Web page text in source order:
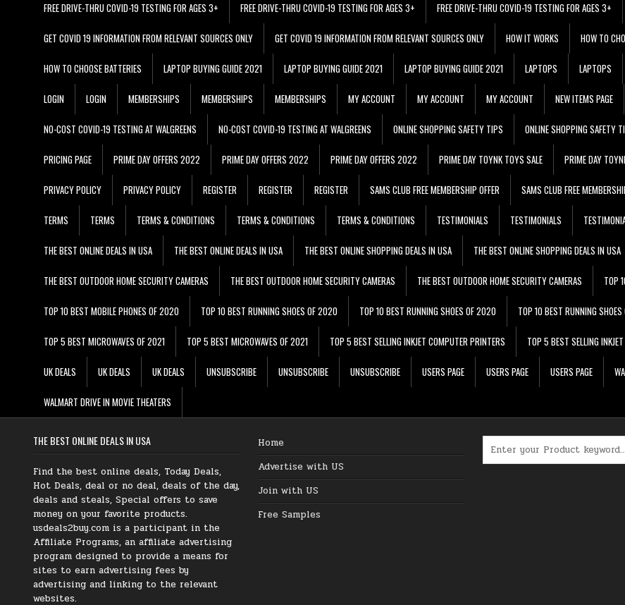
FREE DRIVE-THRU COVID-19 TESTING FOR AGES 3+ FREE DRIVE-THRU COVID-19 TESTING FOR AGES 3+ FREE DRIVE-THRU COVID-19 TESTING FOR AGES 3+
GET COVID 19 INFORMATION FROM RELEVANT SOURCES ONLY GET COVID 19 INFORMATION FROM RELEVANT SOURCES ONLY HOW IT WORKS HOW TO
HOW TO CHOOSE BATTERIES LAPTOP BUYING GUIDE 2021 LAPTOP BUYING GUIDE 2021 LAPTOP BUYING GUIDE 2021 LAPTOPS LAPTOPS
LOGIN LOGIN MEMBERSHIPS MEMBERSHIPS MEMBERSHIPS MY ACCOUNT MY ACCOUNT MY ACCOUNT NEW ITEMS PAGE
NO-COST COVID-19 TESTING AT WALGREENS NO-COST COVID-19 TESTING AT WALGREENS ONLINE SHOPPING SAFETY TIPS ONLINE SHOPPING SAFETY
PRICING PAGE PRIME DAY OFFERS 2022 PRIME DAY OFFERS 2022 PRIME DAY OFFERS 2022 PRIME DAY TOYNK TOYS SALE PRIME DAY
PRIVACY POLICY PRIVACY POLICY REGISTER REGISTER REGISTER SAMS CLUB FREE MEMBERSHIP OFFER SAMS CLUB FREE
TERMS TERMS TERMS & CONDITIONS TERMS & CONDITIONS TERMS & CONDITIONS TESTIMONIALS TESTIMONIALS
THE BEST ONLINE DEALS IN USA THE BEST ONLINE DEALS IN USA THE BEST ONLINE SHOPPING DEALS IN USA THE BEST ONLINE SHOPPING DEALS IN USA
THE BEST OUTDOOR HOME SECURITY CAMERAS THE BEST OUTDOOR HOME SECURITY CAMERAS THE BEST OUTDOOR HOME SECURITY CAMERAS TOP
TOP 10 BEST MOBILE PHONES OF 2020 TOP 10 BEST RUNNING SHOES OF 2020 TOP 10 BEST RUNNING SHOES OF 2020 TOP 10 BEST RUNNING
TOP 5 BEST MICROWAVES OF 2021 TOP 5 BEST MICROWAVES OF 2021 TOP 5 BEST SELLING INKJET COMPUTER PRINTERS TOP 5 BEST SELLING
UK DEALS UK DEALS UK DEALS UNSUBSCRIBE UNSUBSCRIBE UNSUBSCRIBE USERS PAGE USERS PAGE USERS PAGE
WALMART DRIVE IN MOVIE THEATERS
THE BEST ONLINE DEALS IN USA
Find the best online deals, Today Deals,
Hot Deals, deal or no deal, deals of the day,
deals and steals, Special offers to save
money on your favorite products.
usdeals2buy.com is a participant in the
Affiliate Programs, an affiliate advertising
program designed to provide a means for
sites to earn advertising fees by
advertising and linking to the relevant
websites.
Home
Advertise with US
Join with US
Free Samples